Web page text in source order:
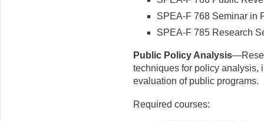
SPEA-F 768 Seminar in
SPEA-F 785 Research
Public Policy Analysis
techniques for policy analysis,
evaluation of public programs.
Required courses: